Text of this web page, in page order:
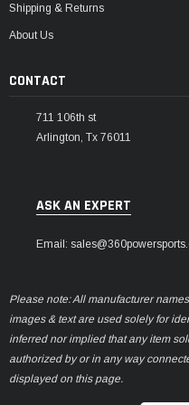
Shipping & Returns
About Us
CONTACT
711 106th st
Arlington, Tx 76011
ASK AN EXPERT
Email:
Please note: All manufacturer
images & text are used solely for
inferred nor implied that any item
authorized by or in any way
displayed on this page.